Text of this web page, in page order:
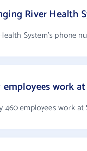
River Health
System's phone
work
460 employees work at